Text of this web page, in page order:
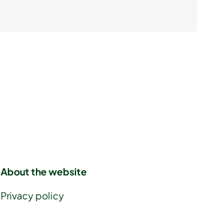
About the website
Privacy policy